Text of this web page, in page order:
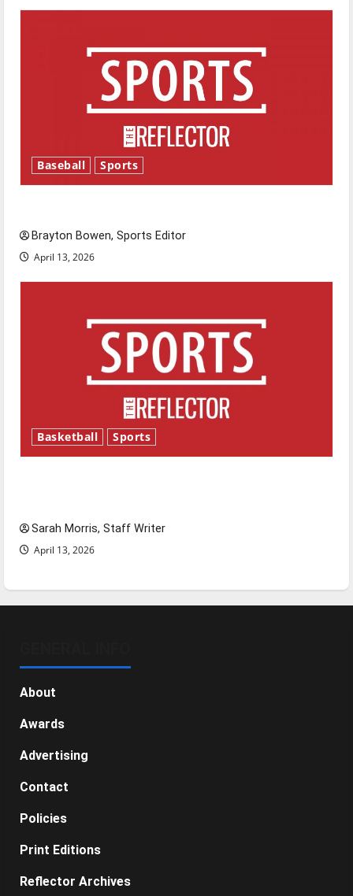
Baseball Sports
Brayton Bowen, Sports Editor
April 13, 2026
Basketball Sports
Sarah Morris, Staff Writer
April 13, 2026
About
Awards
Advertising
Contact
Policies
Print Editions
Reflector Archives